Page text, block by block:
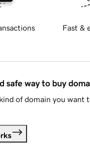
Fast &
safe way to buy
of domain you want